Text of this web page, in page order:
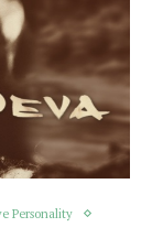
Personality